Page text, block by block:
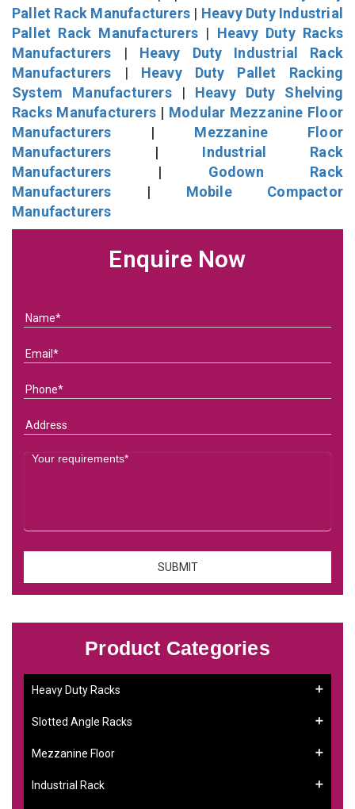
Pallet Rack Manufacturers | Heavy Duty Industrial
Pallet Rack Manufacturers | Heavy Duty Racks
Manufacturers | Heavy Duty Industrial Rack
Manufacturers | Heavy Duty Pallet Racking
System Manufacturers| Heavy Duty Shelving
Racks Manufacturers | Modular Mezzanine Floor
Manufacturers | Mezzanine Floor
Manufacturers | Industrial Rack
Manufacturers | Godown Rack
Manufacturers | Mobile Compactor
Manufacturers
Enquire Now
Product Categories
Heavy Duty Racks
Slotted Angle Racks
Mezzanine Floor
Industrial Rack